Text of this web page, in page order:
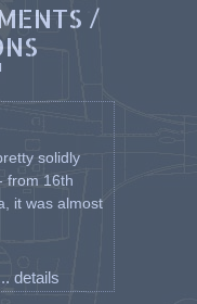
/
solidly
from 16th
it was almost
details